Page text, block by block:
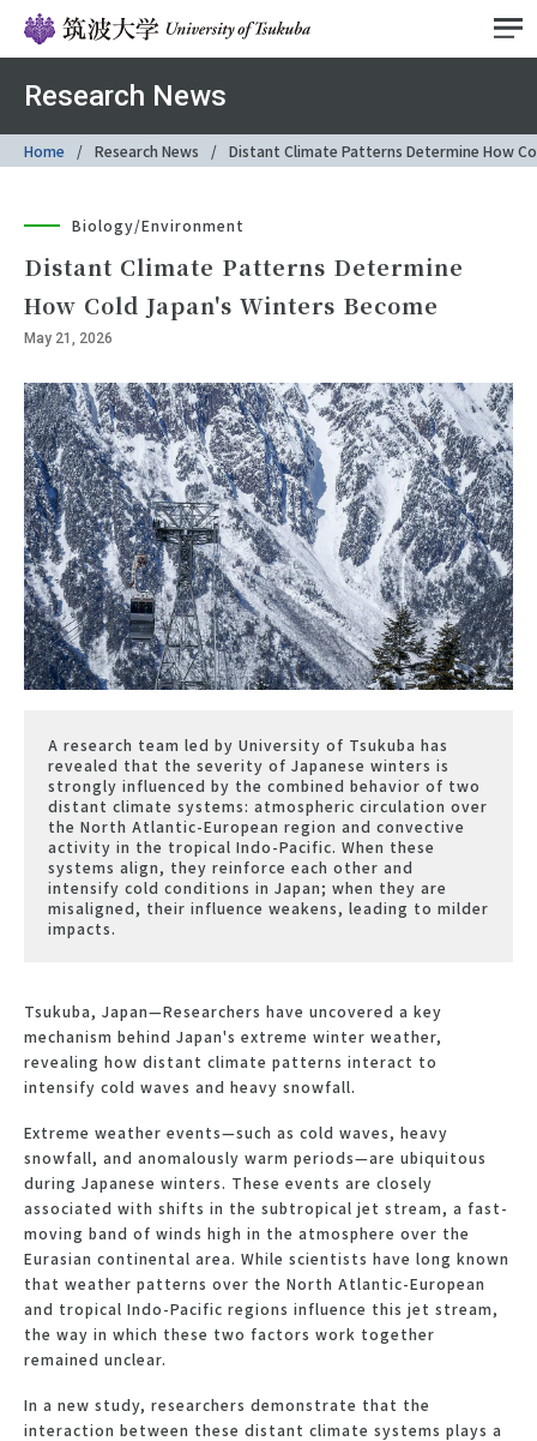
Research News
Home Research News Distant Climate Patterns Determine How
Biology/Environment
Distant Climate Patterns Determine
How Cold Japan's Winters Become
May 21, 2026
A research team led by University of Tsukuba has
revealed that the severity of Japanese winters is
strongly influenced by the combined behavior of two
distant climate systems: atmospheric circulation over
the North Atlantic-European region and convective
activity in the tropical Indo-Pacific. When these
systems align, they reinforce each other and
intensify cold conditions in Japan; when they are
misaligned, their influence weakens, leading to milder
impacts.
Tsukuba, Japan—Researchers have uncovered a key
mechanism behind Japan's extreme winter weather,
revealing how distant climate patterns interact to
intensify cold waves and heavy snowfall.
Extreme weather events—such as cold waves, heavy
snowfall, and anomalously warm periods—are ubiquitous
during Japanese winters. These events are closely
associated with shifts in the subtropical jet stream, a fast-
moving band of winds high in the atmosphere over the
Eurasian continental area. While scientists have long known
that weather patterns over the North Atlantic-European
and tropical Indo-Pacific regions influence this jet stream,
the way in which these two factors work together
remained unclear.
In a new study, researchers demonstrate that the
interaction between these distant climate systems plays a